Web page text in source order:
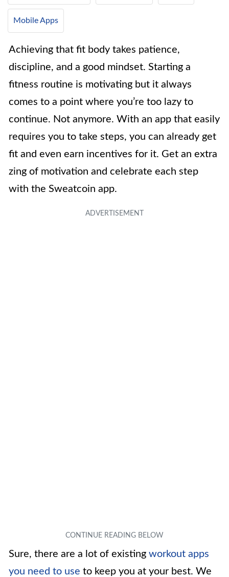
Mobile Apps
Achieving that fit body takes patience,
discipline, and a good mindset. Starting a
fitness routine is motivating but it always
comes to a point where you’re too lazy to
continue. Not anymore. With an app that easily
requires you to take steps, you can already get
fit and even earn incentives for it. Get an extra
zing of motivation and celebrate each step
with the Sweatcoin app.
Sure, there are a lot of existing workout apps
you need to use to keep you at your best. We